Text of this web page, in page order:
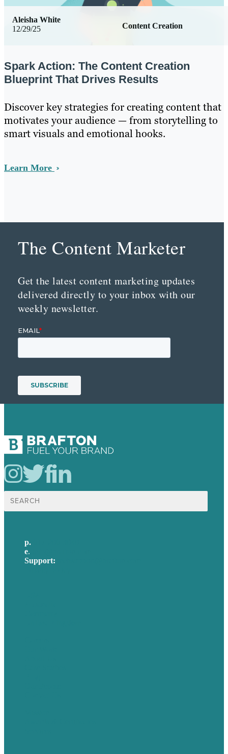
12/29/25 Content Creation
Aleisha White
Spark Action: The Content Creation
Blueprint That Drives Results
Discover key strategies for creating content that
motivates your audience — from storytelling to
smart visuals and emotional hooks.
Learn More
The Content Marketer
Get the latest content marketing updates
delivered directly to your inbox with our
weekly newsletter.
Search
for:
p.
e.
Support: